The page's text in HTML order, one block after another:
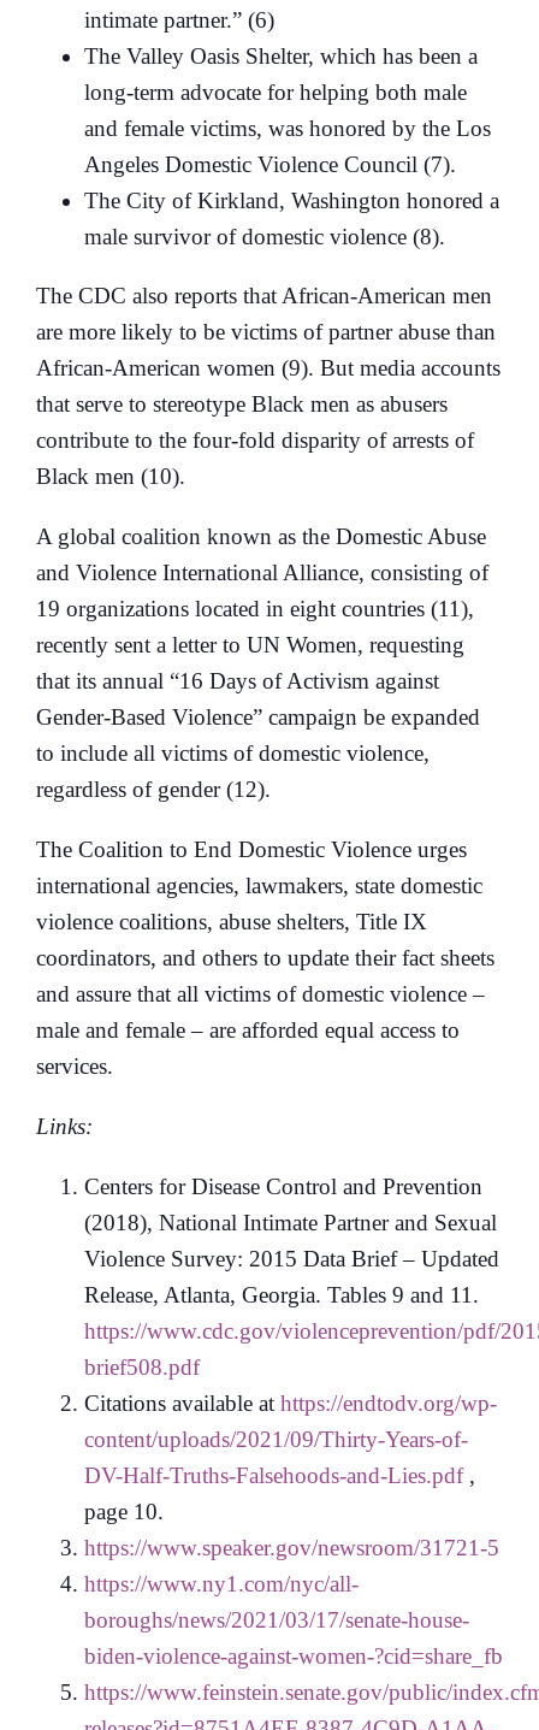
intimate partner.” (6)
The Valley Oasis Shelter, which has been a
long-term advocate for helping both male
and female victims, was honored by the Los
Angeles Domestic Violence Council (7).
The City of Kirkland, Washington honored a
male survivor of domestic violence (8).
The CDC also reports that African-American men
are more likely to be victims of partner abuse than
African-American women (9). But media accounts
that serve to stereotype Black men as abusers
contribute to the four-fold disparity of arrests of
Black men (10).
A global coalition known as the Domestic Abuse
and Violence International Alliance, consisting of
19 organizations located in eight countries (11),
recently sent a letter to UN Women, requesting
that its annual “16 Days of Activism against
Gender-Based Violence” campaign be expanded
to include all victims of domestic violence,
regardless of gender (12).
The Coalition to End Domestic Violence urges
international agencies, lawmakers, state domestic
violence coalitions, abuse shelters, Title IX
coordinators, and others to update their fact sheets
and assure that all victims of domestic violence –
male and female – are afforded equal access to
services.
Links:
Centers for Disease Control and Prevention
(2018), National Intimate Partner and Sexual
Violence Survey: 2015 Data Brief – Updated
Release, Atlanta, Georgia. Tables 9 and 11.
https://www.cdc.gov/violenceprevention/pdf/
brief508.pdf
Citations available at https://endtodv.org/wp-
content/uploads/2021/09/Thirty-Years-of-
DV-Half-Truths-Falsehoods-and-Lies.pdf,
page 10.
https://www.speaker.gov/newsroom/31721-5
https://www.ny1.com/nyc/all-
boroughs/news/2021/03/17/senate-house-
biden-violence-against-women-?cid=share_fb
https://www.feinstein.senate.gov/public/